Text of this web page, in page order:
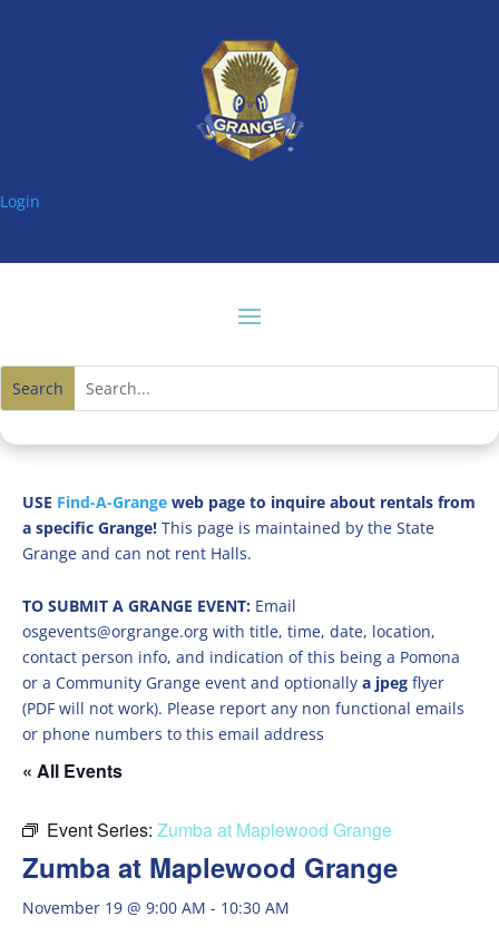
Login
USE Find-A-Grange web page to inquire about rentals from
a specific Grange! This page is maintained by the State
Grange and can not rent Halls.
TO SUBMIT A GRANGE EVENT: Email
osgevents@orgrange.org with title, time, date, location,
contact person info, and indication of this being a Pomona
or a Community Grange event and optionally a jpeg flyer
(PDF will not work). Please report any non functional emails
or phone numbers to this email address
« All Events
Event Series: Zumba at Maplewood Grange
Zumba at Maplewood Grange
November 19 @ 9:00 AM - 10:30 AM